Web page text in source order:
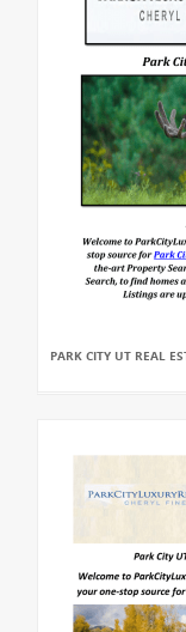
PARK CITY UT REAL